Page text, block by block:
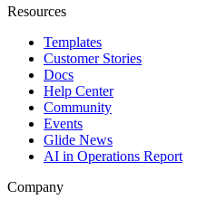
Resources
Templates
Customer Stories
Docs
Help Center
Community
Events
Glide News
AI in Operations Report
Company